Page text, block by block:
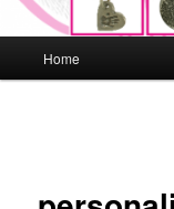
Home